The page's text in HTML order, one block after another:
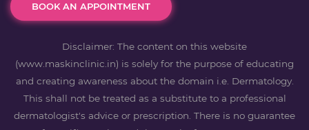
BOOK AN APPOINTMENT
Disclaimer: The content on this website
(www.maskinclinic.in) is solely for the purpose of educating
and creating awareness about the domain i.e. Dermatology.
This shall not be treated as a substitute to a professional
dermatologist's advice or prescription. There is no guarantee